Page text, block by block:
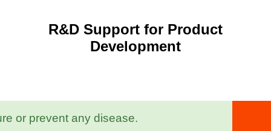
R&D Support for Product
Development
or prevent any disease.